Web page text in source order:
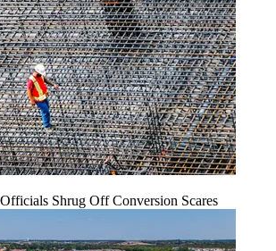
Shrug Off Conversion Scares